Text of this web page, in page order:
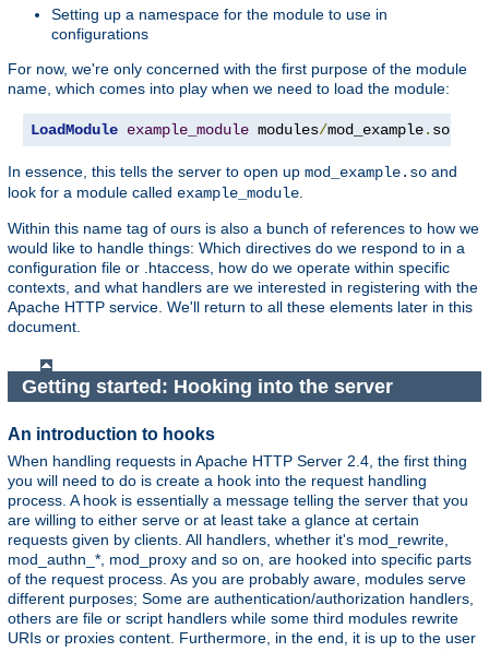
Setting up a namespace for the module to use in
configurations
For now, we're only concerned with the first purpose of the module
name, which comes into play when we need to load the module:
LoadModule example_module modules/mod_example. so
In essence, this tells the server to open up mod_example.so and
look for a module called example_module
Within this name tag of ours is also a bunch of references to how we
would like to handle things: Which directives do we respond to in a
configuration file or .htaccess, how do we operate within specific
contexts, and what handlers are we interested in registering with the
Apache HTTP service. We'll return to all these elements later in this
document.
Getting started: Hooking into the server
An introduction to hooks
When handling requests in Apache HTTP Server 2.4, the first thing
you will need to do is create a hook into the request handling
process. A hook is essentially a message telling the server that you
are willing to either serve or at least take a glance at certain
requests given by clients. All handlers, whether it's mod_rewrite,
mod_authn_*, mod_proxy and so on, are hooked into specific parts
of the request process. As you are probably aware, modules serve
different purposes; Some are authentication/authorization handlers,
others are file or script handlers while some third modules rewrite
URIs or proxies content. Furthermore, in the end, it is up to the user